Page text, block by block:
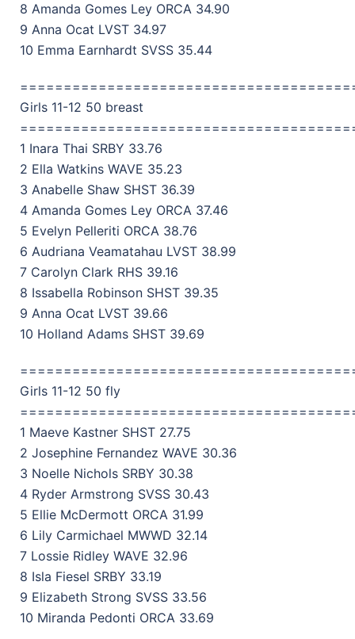
8 Amanda Gomes Ley ORCA 34.90
9 Anna Ocat LVST 34.97
10 Emma Earnhardt SVSS 35.44
Girls 11-12 50 breast
1 Inara Thai SRBY 33.76
2 Ella Watkins WAVE 35.23
3 Anabelle Shaw SHST 36.39
4 Amanda Gomes Ley ORCA 37.46
5 Evelyn Pelleriti ORCA 38.76
6 Audriana Veamatahau LVST 38.99
7 Carolyn Clark RHS 39.16
8 Issabella Robinson SHST 39.35
9 Anna Ocat LVST 39.66
10 Holland Adams SHST 39.69
Girls 11-12 50 fly
1 Maeve Kastner SHST 27.75
2 Josephine Fernandez WAVE 30.36
3 Noelle Nichols SRBY 30.38
4 Ryder Armstrong SVSS 30.43
5 Ellie McDermott ORCA 31.99
6 Lily Carmichael MWWD 32.14
7 Lossie Ridley WAVE 32.96
8 Isla Fiesel SRBY 33.19
9 Elizabeth Strong SVSS 33.56
10 Miranda Pedonti ORCA 33.69